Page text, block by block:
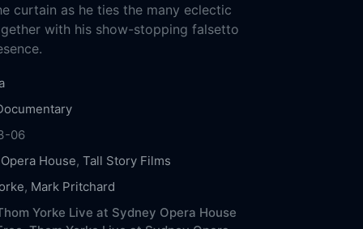
curtain as he ties the many eclectic
with his show-stopping falsetto
06
House, Tall Story Films
, Mark Pritchard
Yorke Live at Sydney Opera House